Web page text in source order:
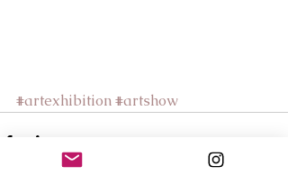
#artexhibition#artshow